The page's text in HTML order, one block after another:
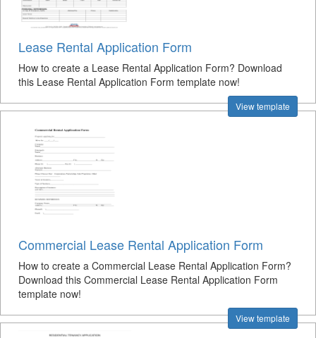
Lease Rental Application Form
How to create a Lease Rental Application Form? Download
this Lease Rental Application Form template now!
View template
Commercial Lease Rental Application Form
How to create a Commercial Lease Rental Application Form?
Download this Commercial Lease Rental Application Form
template now!
View template